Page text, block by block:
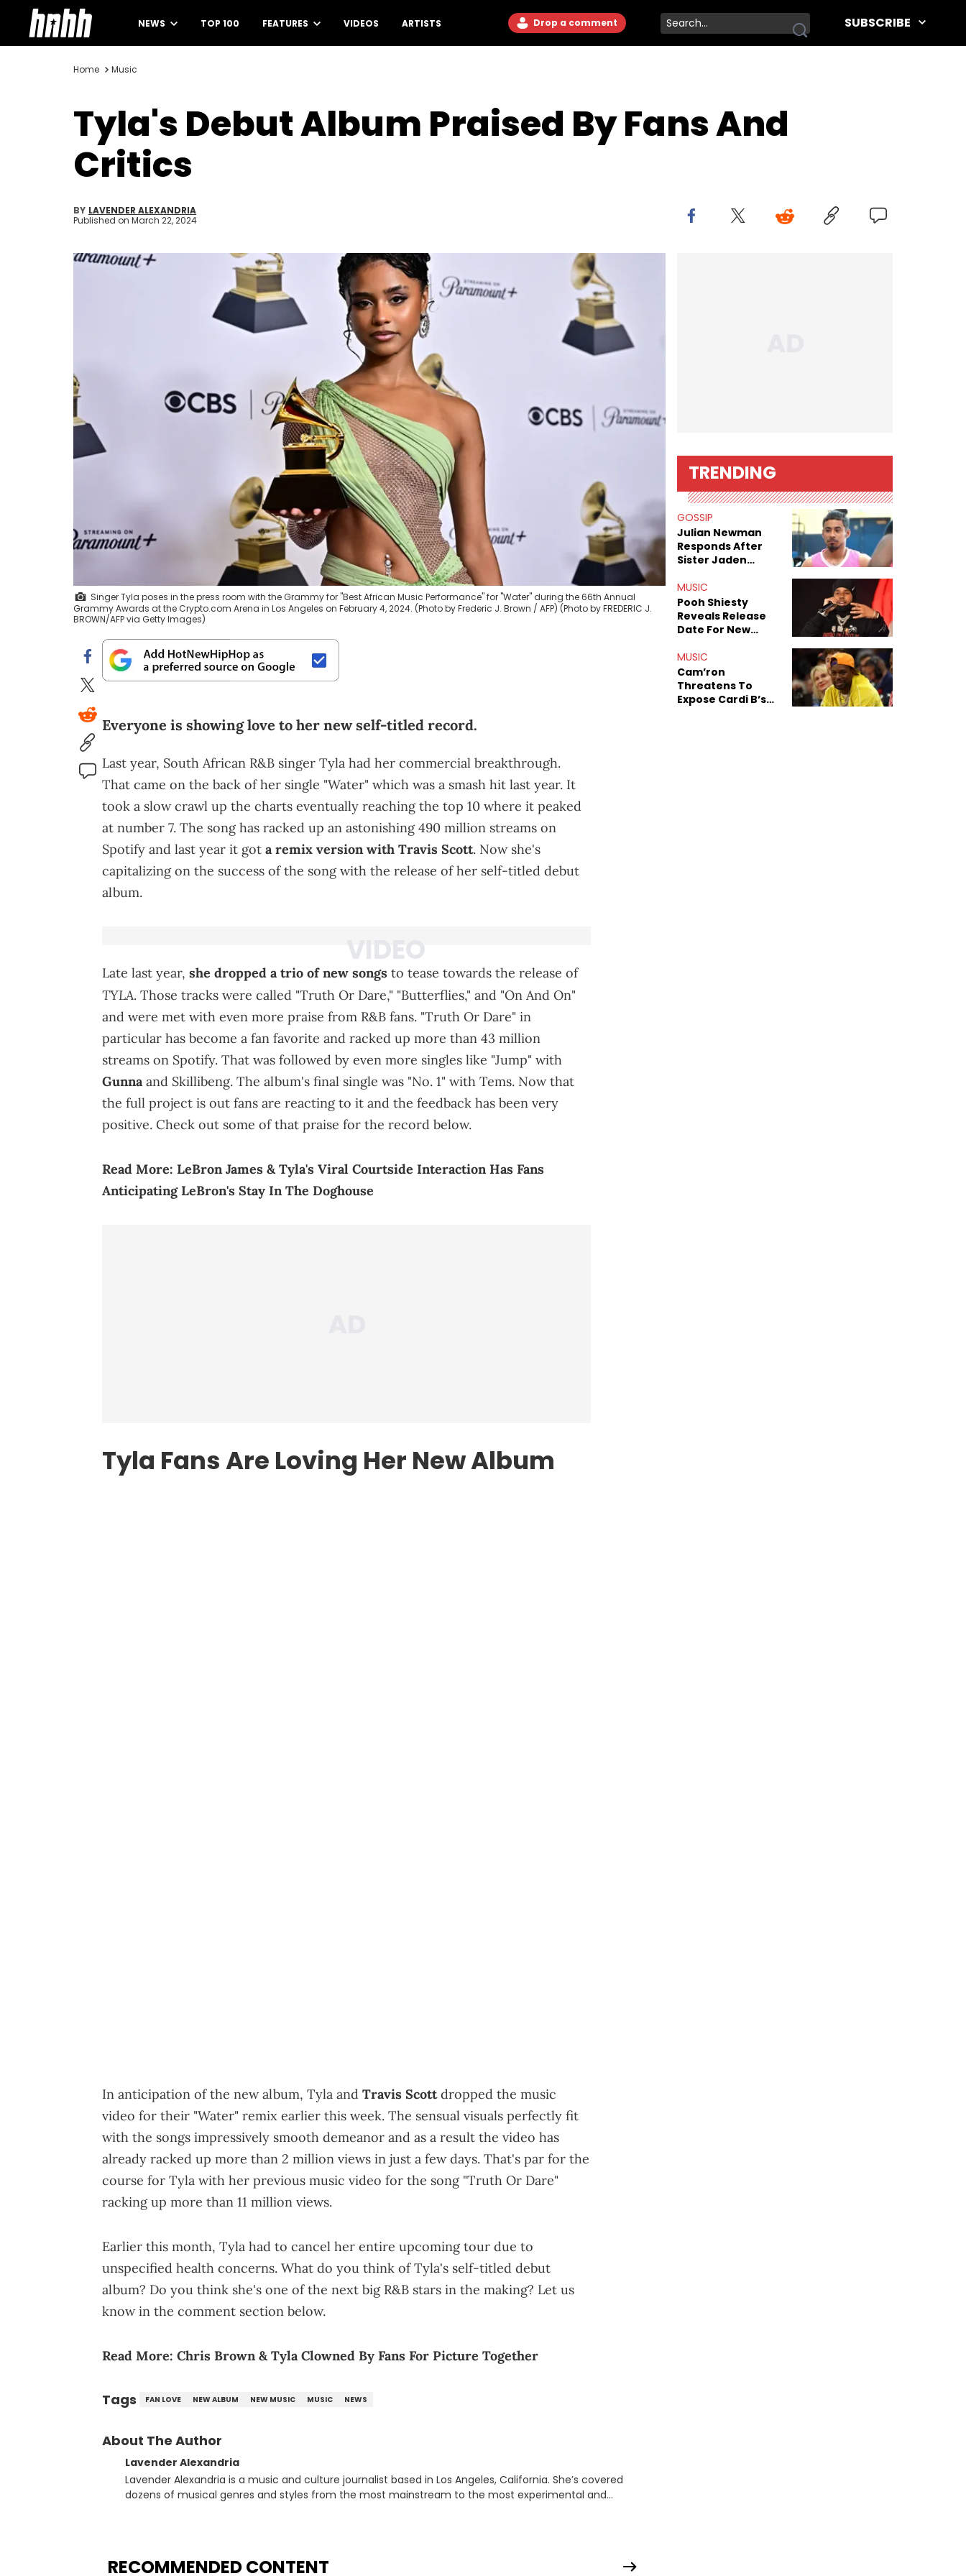
NEWS TOP 100 FEATURES VIDEOS ARTISTS Drop a comment SUBSCRIBE
Home Music
Tyla's Debut Album Praised By Fans And
Critics
BY LAVENDER ALEXANDRIA
Published on March 22, 2024
Singer Tyla poses in the press room with the Grammy for "Best African Music Performance" for "Water" during the 66th Annual
Grammy Awards at the Crypto.com Arena in Los Angeles on February 4, 2024. (Photo by Frederic J. Brown / AFP) (Photo by FREDERIC J.
BROWN/AFP via Getty Images)
Everyone is showing love to her new self-titled record.
Last year, South African R&B singer Tyla had her commercial breakthrough.
That came on the back of her single "Water" which was a smash hit last year. It
took a slow crawl up the charts eventually reaching the top 10 where it peaked
at number 7. The song has racked up an astonishing 490 million streams on
Spotify and last year it got a remix version with Travis Scott. Now she's
capitalizing on the success of the song with the release of her self-titled debut
album.
Late last year, she dropped a trio of new songs to tease towards the release of
TYLA. Those tracks were called "Truth Or Dare," "Butterflies," and "On And On"
and were met with even more praise from R&B fans. "Truth Or Dare" in
particular has become a fan favorite and racked up more than 43 million
streams on Spotify. That was followed by even more singles like "Jump" with
Gunnaand Skillibeng. The album's final single was "No. 1" with Tems. Now that
the full project is out fans are reacting to it and the feedback has been very
positive. Check out some of that praise for the record below.
Read More: LeBron James & Tyla's Viral Courtside Interaction Has Fans
Anticipating LeBron's Stay In The Doghouse
Tyla Fans Are Loving Her New Album
In anticipation of the new album, Tyla and Travis Scottdropped the music
video for their "Water" remix earlier this week. The sensual visuals perfectly fit
with the songs impressively smooth demeanor and as a result the video has
already racked up more than 2 million views in just a few days. That's par for the
course for Tyla with her previous music video for the song "Truth Or Dare"
racking up more than 11 million views.
Earlier this month, Tyla had to cancel her entire upcoming tour due to
unspecified health concerns. What do you think of Tyla's self-titled debut
album? Do you think she's one of the next big R&B stars in the making? Let us
know in the comment section below.
Read More: Chris Brown & Tyla Clowned By Fans For Picture Together
Tags FAN LOVE NEW ALBUM NEW MUSIC MUSIC NEWS
About The Author
Lavender Alexandria
Lavender Alexandria is a music and culture journalist based in Los Angeles, California. She’s covered
dozens of musical genres and styles from the most mainstream to the most experimental and
in LA to underground rap shows in Atlanta, to DIY punk shows in Charlotte. Lavender has also written for
RECOMMENDED CONTENT
TRENDING
GOSSIP
Julian Newman
Responds After
Sister Jaden
Sex Tapes Leak
Online
MUSIC
Pooh Shiesty
Reveals Release
Date For New
Shiest"
MUSIC
Cam’ron
Threatens To
Expose Cardi B’s